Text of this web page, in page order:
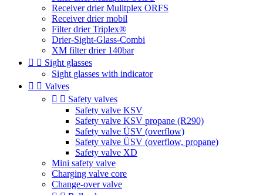
Receiver drier Mulitplex ORFS
Receiver drier mobil
Filter drier Triplex®
Drier-Sight-Glass-Combi
XM filter drier 140bar
  Sight glasses
Sight glasses with indicator
  Valves
  Safety valves
Safety valve KSV
Safety valve KSV propane (R290)
Safety valve ÜSV (overflow)
Safety valve ÜSV (overflow, propane)
Safety valve XD
Mini safety valve
Charging valve core
Change-over valve